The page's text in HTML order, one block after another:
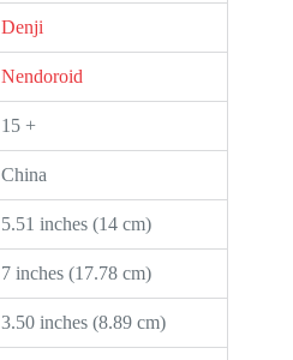
Denji
Nendoroid
15 +
China
5.51 inches (14 cm)
7 inches (17.78 cm)
3.50 inches (8.89 cm)